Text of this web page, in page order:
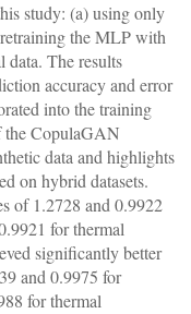
study: (a) using only
the MLP with
data. The results
accuracy and error
into the training
the CopulaGAN
data and highlights
on hybrid datasets.
of 1.2728 and 0.9922
for thermal
significantly better
and 0.9975 for
for thermal